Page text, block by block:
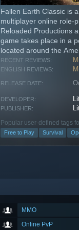
Fallen Earth Classic is
multiplayer online role-
Reloaded Productions
game takes place in a
located around the
RECENT REVIEWS:
ENGLISH REVIEWS:
RELEASE DATE:
DEVELOPER:
PUBLISHER:
Popular user-defined tags
Free to Play Survival
MMO
Online PvP